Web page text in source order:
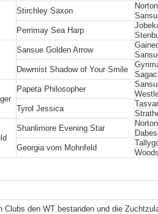
Stirchley Saxon
Perrimay Sea Harp
Sansue Golden Arrow
Dewmist Shadow of Your Smile
Papeta Philosopher
Tyrol Jessica
Shanlimore Evening Star
Georgia vom Mohnfeld
Clubs den WT bestanden und die